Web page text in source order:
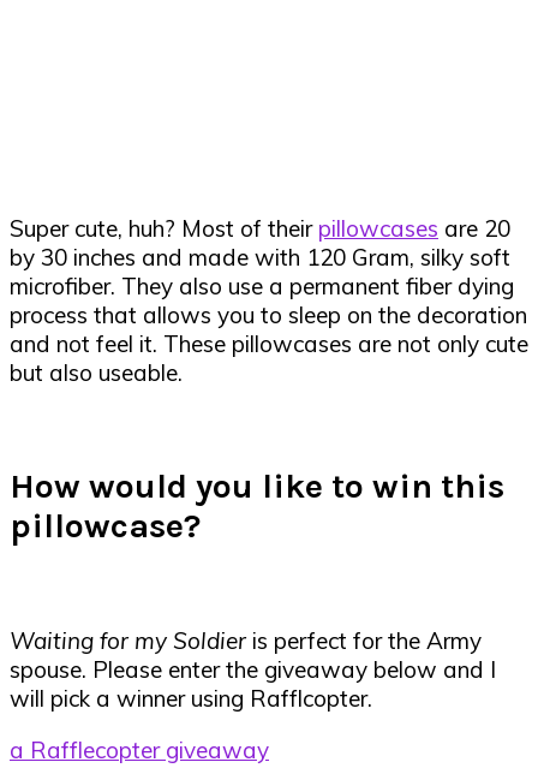
Super cute, huh? Most of their pillowcases are 20
by 30 inches and made with 120 Gram, silky soft
microfiber. They also use a permanent fiber dying
process that allows you to sleep on the decoration
and not feel it. These pillowcases are not only cute
but also useable.
How would you like to win this
pillowcase?
Waiting for my Soldieris perfect for the Army
spouse. Please enter the giveaway below and I
will pick a winner using Rafflcopter.
a Rafflecopter giveaway